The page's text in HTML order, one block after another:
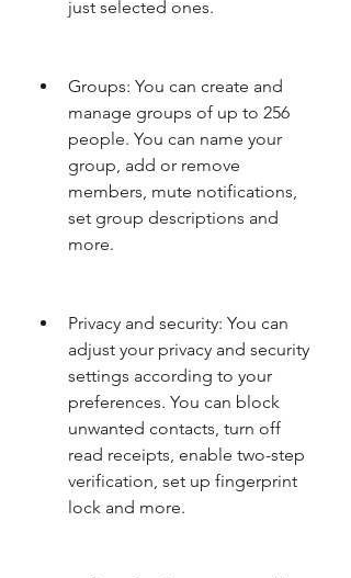
just selected ones.
Groups: You can create and
manage groups of up to 256
people. You can name your
group, add or remove
members, mute notifications,
set group descriptions and
more.
Privacy and security: You can
adjust your privacy and security
settings according to your
preferences. You can block
unwanted contacts, turn off
read receipts, enable two-step
verification, set up fingerprint
lock and more.